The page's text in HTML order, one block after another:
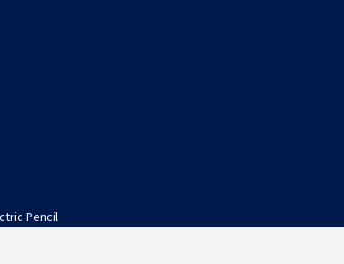
Pencil